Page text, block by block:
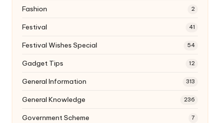
Fashion 2
Festival 41
Festival Wishes Special 54
Gadget Tips 12
General Information 313
General Knowledge 236
Government Scheme 7